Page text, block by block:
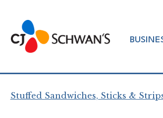
content
Chef-
Inspired
Products
Stuffed Sandwiches, Sticks &